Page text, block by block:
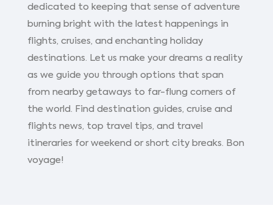
dedicated to keeping that sense of adventure
burning bright with the latest happenings in
flights, cruises, and enchanting holiday
destinations. Let us make your dreams a reality
as we guide you through options that span
from nearby getaways to far-flung corners of
the world. Find destination guides, cruise and
flights news, top travel tips, and travel
itineraries for weekend or short city breaks. Bon
voyage!